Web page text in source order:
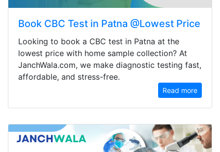
Book CBC Test in Patna @Lowest Price
Looking to book a CBC test in Patna at the
lowest price with home sample collection? At
JanchWala.com, we make diagnostic testing fast,
affordable, and stress-free.
Read more